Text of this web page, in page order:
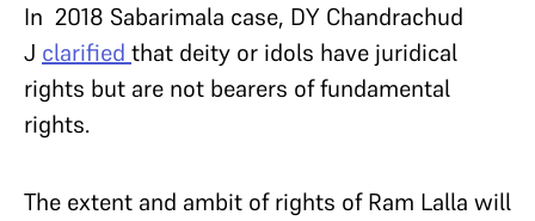
In 2018 Sabarimala case, DY Chandrachud
J clarified that deity or idols have juridical
rights but are not bearers of fundamental
rights.
The extent and ambit of rights of Ram Lalla will